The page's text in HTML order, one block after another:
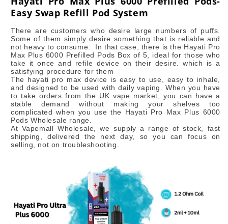
Easy Swap Refill Pod System
There are customers who desire large numbers of puffs.
Some of them simply desire something that is reliable and
not heavy to consume. In that case, there is the Hayati Pro
Max Plus 6000 Prefilled Pods Box of 5, ideal for those who
take it once and refile device on their desire. which is a
satisfying procedure for them
The hayati pro max device is easy to use, easy to inhale,
and designed to be used with daily vaping. When you have
to take orders from the UK vape market, you can have a
stable demand without making your shelves too
complicated when you use the Hayati Pro Max Plus 6000
Pods Wholesale range.
At Vapemall Wholesale, we supply a range of stock, fast
shipping, delivered the next day, so you can focus on
selling, not on troubleshooting.